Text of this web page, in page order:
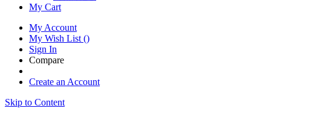
My Cart
My Account
My Wish List ()
Sign In
Compare
Create an Account
Skip to Content